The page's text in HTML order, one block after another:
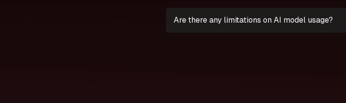
Are there any limitations on AI model usage?